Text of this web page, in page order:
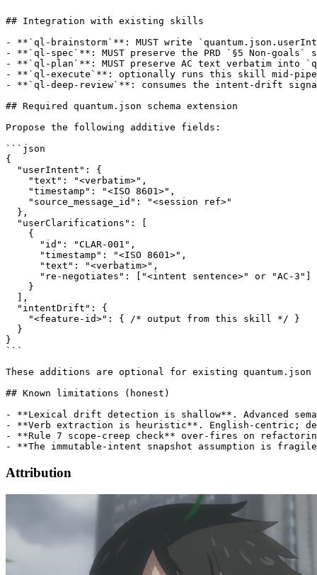
## Integration with existing skills
- **`ql-brainstorm`**: MUST write
- **`ql-spec`**: MUST preserve the PRD `§5 Non-goals`
- **`ql-plan`**: MUST preserve AC text verbatim into
- **`ql-execute`**: optionally runs this skill mid-
- **`ql-deep-review`**: consumes the intent-drift
## Required quantum.json schema extension
Propose the following additive fields:
```json
{
  "userIntent": {
    "text": "<verbatim>",
    "timestamp": "<ISO 8601>",
    "source_message_id": "<session ref>"
  },
  "userClarifications": [
    {
      "id": "CLAR-001",
      "timestamp": "<ISO 8601>",
      "text": "<verbatim>",
      "re-negotiates": ["<intent sentence>" or "AC-3"]
    }
  ],
  "intentDrift": {
    "<feature-id>": { /* output from this skill */ }
  }
}
```
These additions are optional for existing
## Known limitations (honest)
- **Lexical drift detection is shallow**. Advanced
- **Verb extraction is heuristic**. English-centric;
- **Rule 7 scope-creep check** over-fires on
Attribution